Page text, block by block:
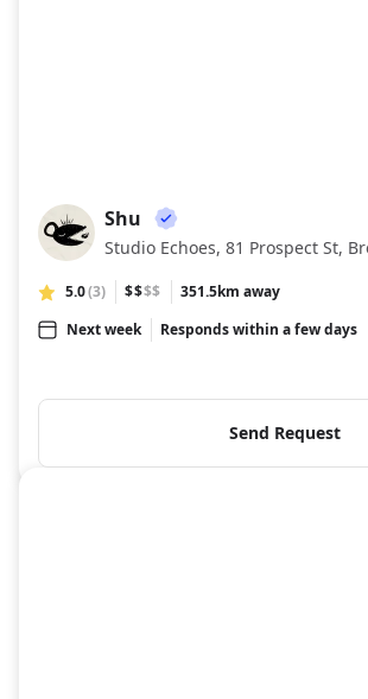
SH
Shu
Studio Echoes, 81 Prospect St,
5.0(3) $$$$
351.5km away
Next week
Responds within a few days
Send Request